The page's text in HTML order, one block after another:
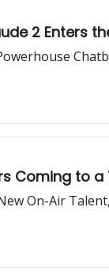
2 Enters
Coming to a
On-Air